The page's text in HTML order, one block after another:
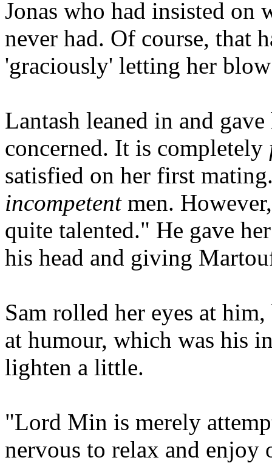
Jonas who had insisted
never had. Of course, that
'graciously' letting her
Lantash leaned in and
concerned. It is completely
satisfied on her first
incompetentmen.
quite talented." He gave
his head and giving
Sam rolled her eyes at
at humour, which was his
lighten a little.
"Lord Min is merely
nervous to relax and